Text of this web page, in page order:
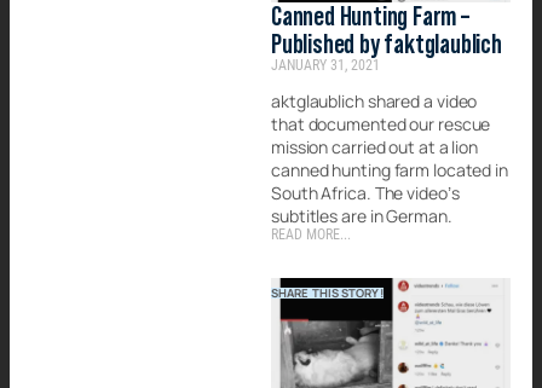
Canned Hunting Farm –
Published by faktglaublich
JANUARY 31, 2021
aktglaublich shared a video
that documented our rescue
mission carried out at a lion
canned hunting farm located in
South Africa. The video’s
subtitles are in German.
READ MORE...
SHARE THIS STORY!